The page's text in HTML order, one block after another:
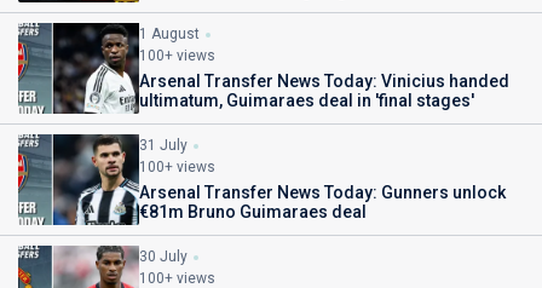
1 August
100+ views
Arsenal Transfer News Today: Vinicius handed
ultimatum, Guimaraes deal in 'final stages'
31 July
100+ views
Arsenal Transfer News Today: Gunners unlock
€81m Bruno Guimaraes deal
30 July
100+ views